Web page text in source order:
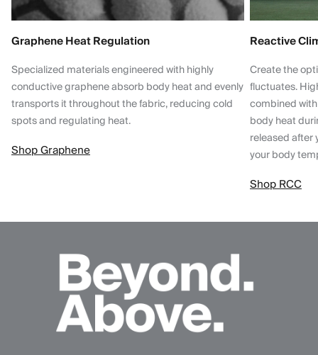
Graphene Heat Regulation
Specialized materials engineered with highly
conductive graphene absorb body heat and evenly
transports it throughout the fabric, reducing cold
spots and regulating heat.
Shop Graphene
Reactive
Create the
fluctuates.
combined
body heat
released after
your body
Shop RCC